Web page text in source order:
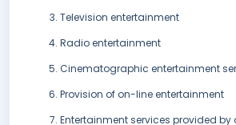
Television entertainment
Radio entertainment
Cinematographic entertainment
Provision of on-line entertainment
Entertainment services provided